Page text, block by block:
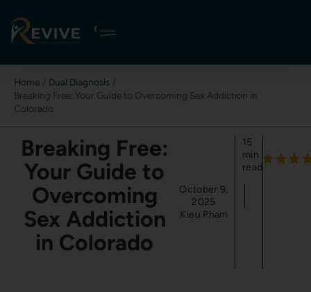
content
Home
Dual Diagnosis
Breaking Free: Your Guide to Overcoming Sex Addiction in
Colorado
Breaking Free:
Your Guide to
Overcoming
Sex Addiction
in Colorado
October 9,
2025
Kieu Pham
15
min
read